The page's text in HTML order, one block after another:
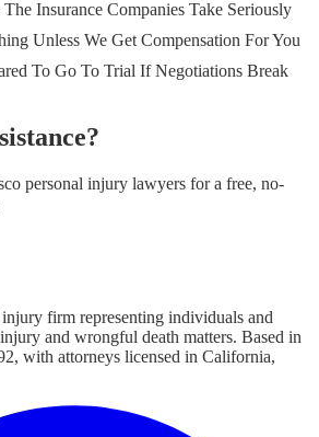
Insurance Companies Take Seriously
Unless We Get Compensation For You
To Go To Trial If Negotiations Break
personal injury lawyers for a free, no-
injury firm representing individuals and
and wrongful death matters. Based in
with attorneys licensed in California,